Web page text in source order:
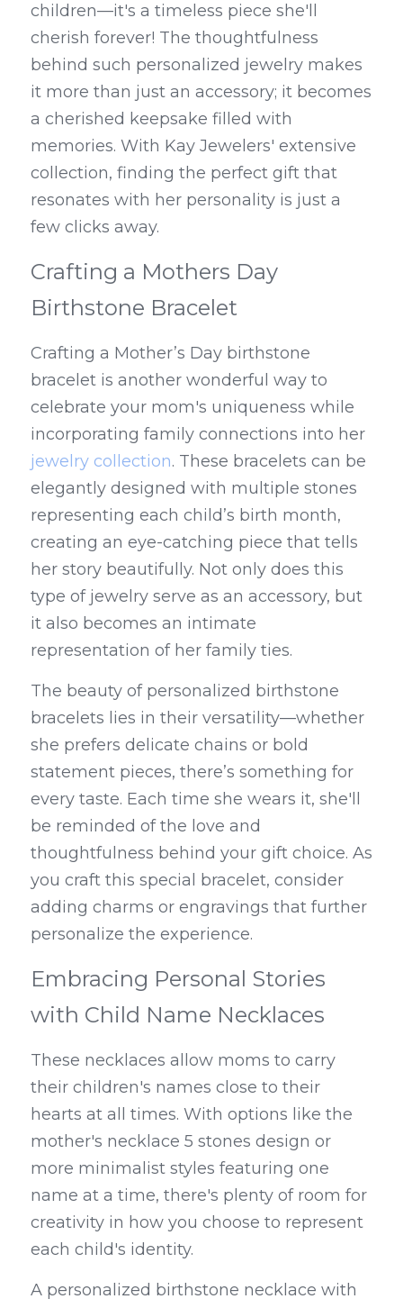
children—it's a timeless piece she'll
cherish forever! The thoughtfulness
behind such personalized jewelry makes
it more than just an accessory; it becomes
a cherished keepsake filled with
memories. With Kay Jewelers' extensive
collection, finding the perfect gift that
resonates with her personality is just a
few clicks away.
Crafting a Mothers Day
Birthstone Bracelet
Crafting a Mother’s Day birthstone
bracelet is another wonderful way to
celebrate your mom's uniqueness while
jewelry collection. These bracelets can be
elegantly designed with multiple stones
representing each child’s birth month,
creating an eye-catching piece that tells
her story beautifully. Not only does this
type of jewelry serve as an accessory, but
it also becomes an intimate
representation of her family ties.
The beauty of personalized birthstone
bracelets lies in their versatility—whether
she prefers delicate chains or bold
statement pieces, there’s something for
every taste. Each time she wears it, she'll
be reminded of the love and
thoughtfulness behind your gift choice. As
you craft this special bracelet, consider
adding charms or engravings that further
personalize the experience.
Embracing Personal Stories
with Child Name Necklaces
These necklaces allow moms to carry
their children's names close to their
hearts at all times. With options like the
mother's necklace 5 stones design or
more minimalist styles featuring one
name at a time, there's plenty of room for
creativity in how you choose to represent
each child's identity.
A personalized birthstone necklace with